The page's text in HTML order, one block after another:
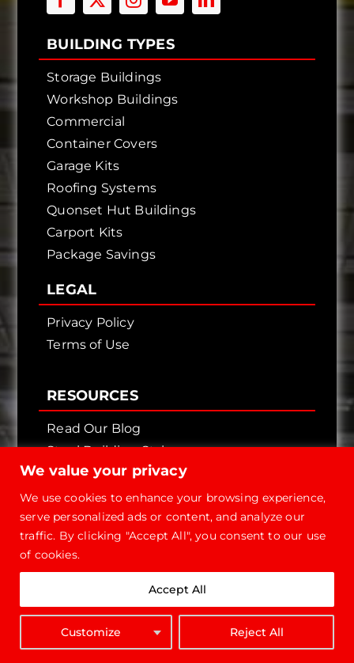
We value your privacy
We use cookies to enhance your browsing experience,
serve personalized ads or content, and analyze our
traffic. By clicking "Accept All", you consent to our use
of cookies.
Customize Reject All
Accept All
GET QUOTE
BUILDING TYPES
Storage Buildings
Workshop Buildings
Commercial
Container Covers
Garage Kits
Roofing Systems
Quonset Hut Buildings
Carport Kits
Package Savings
LEGAL
Privacy Policy
Terms of Use
RESOURCES
Read Our Blog
Steel Building Styles
Finish Your Own Front
Brochure
FAQ
Manuals
OPTIONS & FINISHES
Foundation
Man Doors
Sliding Doors